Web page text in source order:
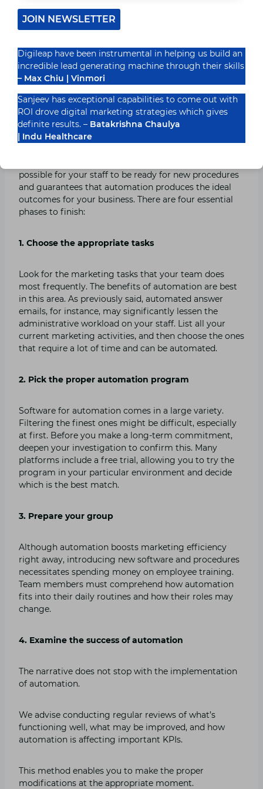
Here, you may schedule content and automate your
social media conversations while graphically outlining
automation solution is effective and is used by
organizations like Decathlon, Unilever, and New York
University. Plans for ContentStudio cost between $25
and $99 a month.
Keys to Successful Marketing Automation
possible for your staff to be ready for new procedures
and guarantees that automation produces the ideal
outcomes for your business. There are four essential
phases to finish:
1. Choose the appropriate tasks
Look for the marketing tasks that your team does
most frequently. The benefits of automation are best
in this area. As previously said, automated answer
emails, for instance, may significantly lessen the
administrative workload on your staff. List all your
current marketing activities, and then choose the ones
that require a lot of time and can be automated.
2. Pick the proper automation program
Software for automation comes in a large variety.
Filtering the finest ones might be difficult, especially
at first. Before you make a long-term commitment,
deepen your investigation to confirm this. Many
platforms include a free trial, allowing you to try the
program in your particular environment and decide
which is the best match.
3. Prepare your group
Although automation boosts marketing efficiency
right away, introducing new software and procedures
necessitates spending money on employee training.
Team members must comprehend how automation
fits into their daily routines and how their roles may
change.
4. Examine the success of automation
The narrative does not stop with the implementation
of automation.
We advise conducting regular reviews of what’s
functioning well, what may be improved, and how
automation is affecting important KPIs.
This method enables you to make the proper
modifications at the appropriate moment.
JOIN NEWSLETTER
Digileap have been instrumental in helping us build an
incredible lead generating machine through their skills
– Max Chiu | Vinmori
Sanjeev has exceptional capabilities to come out with
ROI drove digital marketing strategies which gives
definite results. – Batakrishna Chaulya
| Indu Healthcare